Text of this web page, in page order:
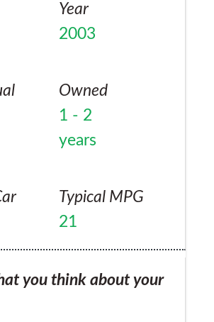
Year
2003
Owned
1 - 2
years
Typical MPG
21
you think about your